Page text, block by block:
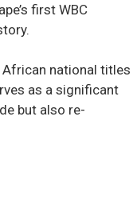
first WBC
African national titles
as a significant
but also re-